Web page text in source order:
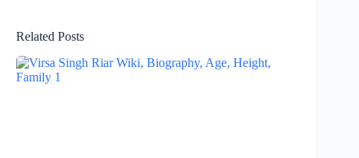
Related Posts